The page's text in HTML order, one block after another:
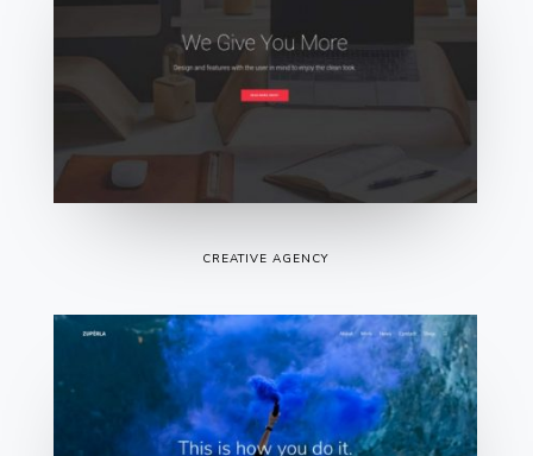
CREATIVE AGENCY